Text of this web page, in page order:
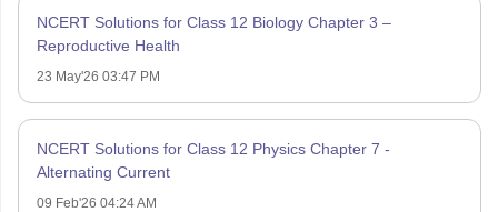
NCERT Solutions for Class 12 Biology Chapter 3 –
Reproductive Health
23 May'26 03:47 PM
NCERT Solutions for Class 12 Physics Chapter 7 -
Alternating Current
09 Feb'26 04:24 AM